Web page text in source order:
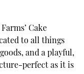
Cake
to all things
and a playful,
perfect as it is